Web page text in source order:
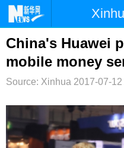
首页 时政
台湾 财经
纪检 体育
文娱
博客 微博
China's Huawei
mobile money
Source: Xinhua 2017-07-